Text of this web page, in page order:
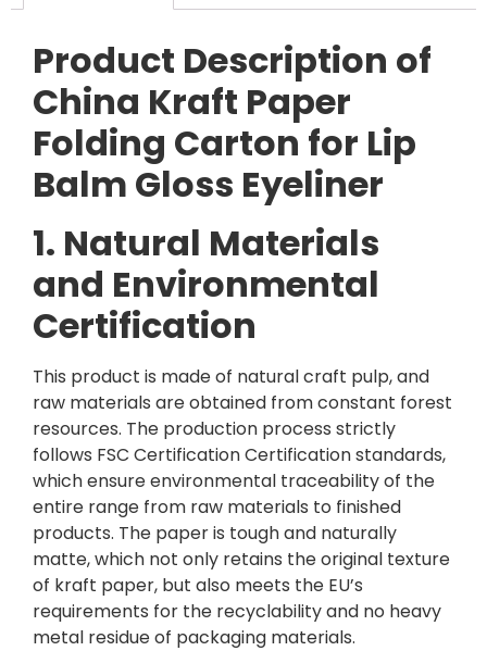
Product Description of
China Kraft Paper
Folding Carton for Lip
Balm Gloss Eyeliner
1. Natural Materials
and Environmental
Certification
This product is made of natural craft pulp, and
raw materials are obtained from constant forest
resources. The production process strictly
follows FSC Certification Certification standards,
which ensure environmental traceability of the
entire range from raw materials to finished
products. The paper is tough and naturally
matte, which not only retains the original texture
of kraft paper, but also meets the EU’s
requirements for the recyclability and no heavy
metal residue of packaging materials.